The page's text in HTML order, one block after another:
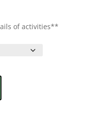
of activities**